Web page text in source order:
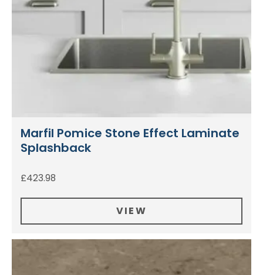
Marfil Pomice Stone Effect Laminate
Splashback
£423.98
VIEW